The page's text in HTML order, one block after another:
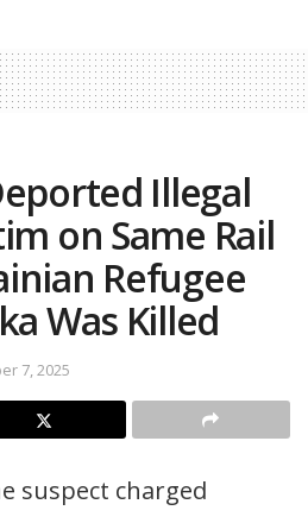
Illegal
on Same Rail
Refugee
Was Killed
7, 2025
suspect charged